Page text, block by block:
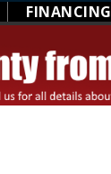
FINANCING